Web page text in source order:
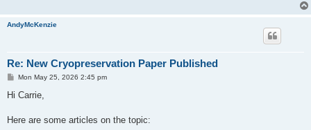
AndyMcKenzie
Re: New Cryopreservation Paper Published
P
s
Mon May 25, 2026 2:45 pm
Hi Carrie,
Here are some articles on the topic: